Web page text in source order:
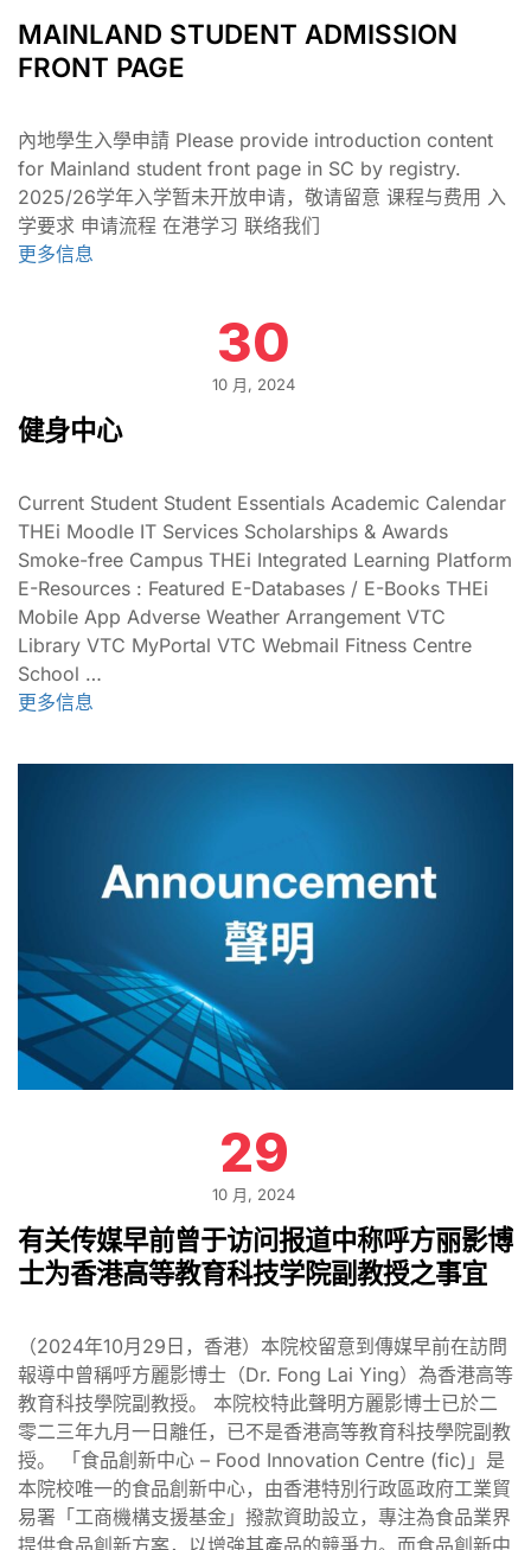
MAINLAND STUDENT ADMISSION
FRONT PAGE
內地學生入學申請 Please provide introduction content
for Mainland student front page in SC by registry.
2025/26学年入学暂未开放申请，敬请留意 课程与费用 入
学要求 申请流程 在港学习 联络我们
更多信息
30
10 月, 2024
健身中心
Current Student Student Essentials Academic Calendar
THEi Moodle IT Services Scholarships & Awards
Smoke-free Campus THEi Integrated Learning Platform
E-Resources : Featured E-Databases / E-Books THEi
Mobile App Adverse Weather Arrangement VTC
Library VTC MyPortal VTC Webmail Fitness Centre
School …
更多信息
29
10 月, 2024
有关传媒早前曾于访问报道中称呼方丽影博
士为香港高等教育科技学院副教授之事宜
（2024年10月29日，香港）本院校留意到傳媒早前在訪問
報導中曾稱呼方麗影博士（Dr. Fong Lai Ying）為香港高等
教育科技學院副教授。 本院校特此聲明方麗影博士已於二
零二三年九月一日離任，已不是香港高等教育科技學院副教
授。 「食品創新中心 – Food Innovation Centre (fic)」是
本院校唯一的食品創新中心，由香港特別行政區政府工業貿
易署「工商機構支援基金」撥款資助設立，專注為食品業界